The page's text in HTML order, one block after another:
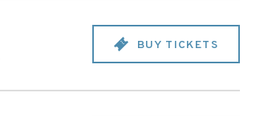
BUY TICKETS